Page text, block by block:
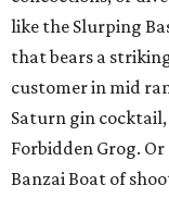
Austin diners get
Pastry Chef of
One of Eater’s
certainly shot
Austin. The